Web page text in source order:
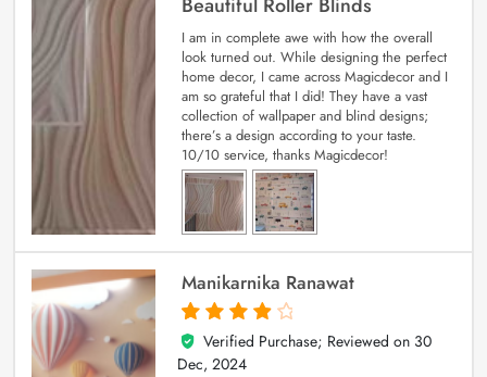
Beautiful Roller Blinds
I am in complete awe with how the overall
look turned out. While designing the perfect
home decor, I came across Magicdecor and I
am so grateful that I did! They have a vast
collection of wallpaper and blind designs;
there’s a design according to your taste.
10/10 service, thanks Magicdecor!
Manikarnika Ranawat
4
out of 5
Verified Purchase; Reviewed on 30
Dec, 2024